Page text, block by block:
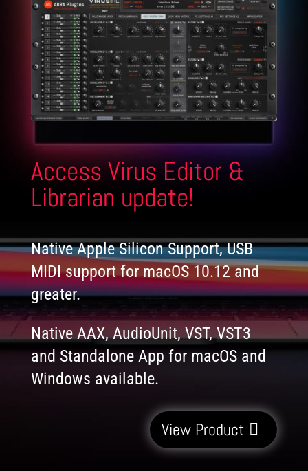
Access Virus Editor &
Librarian update!
Native Apple Silicon Support, USB
MIDI support for macOS 10.12 and
greater.
Native AAX, AudioUnit, VST, VST3
and Standalone App for macOS and
Windows available.
View Product